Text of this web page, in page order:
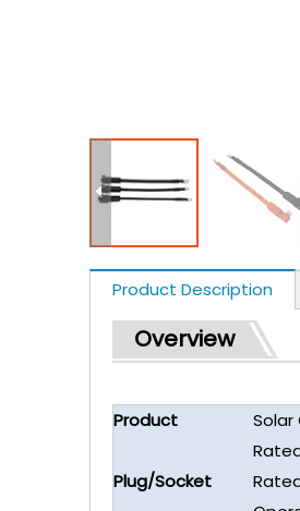
Product Description
Overview
Product Solar
Plug/Socket